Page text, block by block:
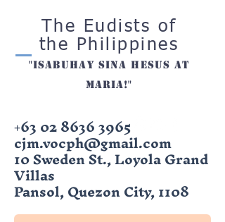
The Eudists of
the Philippines
"ISabuhay sina hesus at
maria!"
+63 02 8636 3965
cjm.vocph@gmail.com
10 Sweden St., Loyola Grand
Villas
Pansol, Quezon City, 1108